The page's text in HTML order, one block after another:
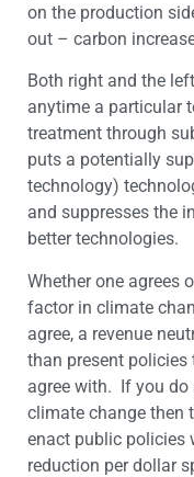
on the production
out – carbon
Both right and the
anytime a particular
treatment through
puts a potentially
technology)
and suppresses the
better technologies.
Whether one agrees
factor in climate
agree, a revenue
than present policies
agree with. If you do
climate change then
enact public policies
reduction per dollar